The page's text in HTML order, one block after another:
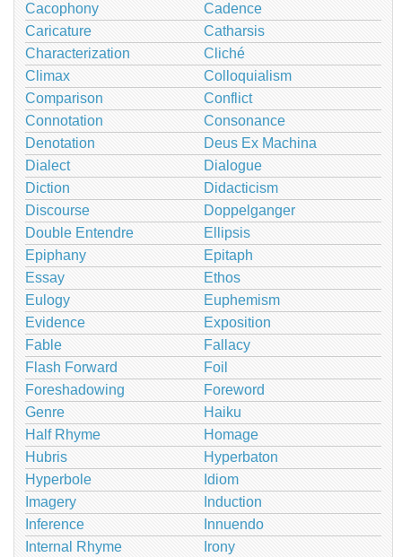
Cacophony
Cadence
Caricature
Catharsis
Characterization
Cliché
Climax
Colloquialism
Comparison
Conflict
Connotation
Consonance
Denotation
Deus Ex Machina
Dialect
Dialogue
Diction
Didacticism
Discourse
Doppelganger
Double Entendre
Ellipsis
Epiphany
Epitaph
Essay
Ethos
Eulogy
Euphemism
Evidence
Exposition
Fable
Fallacy
Flash Forward
Foil
Foreshadowing
Foreword
Genre
Haiku
Half Rhyme
Homage
Hubris
Hyperbaton
Hyperbole
Idiom
Imagery
Induction
Inference
Innuendo
Internal Rhyme
Irony